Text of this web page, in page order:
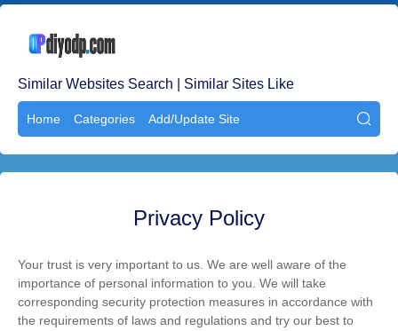
Similar Websites Search | Similar Sites Like
Home Categories Add/Update Site 
Privacy Policy
Your trust is very important to us. We are well aware of the
importance of personal information to you. We will take
corresponding security protection measures in accordance with
the requirements of laws and regulations and try our best to